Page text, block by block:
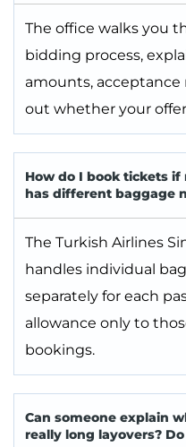
The office walks you
bidding process,
amounts, acceptance
out whether your
How do I book tickets
has different baggage
The Turkish Airlines
handles individual
separately for each
allowance only to
bookings.
Can someone explain
really long layovers?